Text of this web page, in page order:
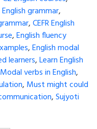
grammar,
,CEFR English
,English fluency
,English modal
learners,Learn English
Modal verbs in English,
, Must might could
,Sujyoti